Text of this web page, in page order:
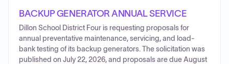
BACKUP GENERATOR ANNUAL SERVICE
Dillon School District Four is requesting proposals for
annual preventative maintenance, servicing, and load-
bank testing of its backup generators. The solicitation was
published on July 22, 2026, and proposals are due August